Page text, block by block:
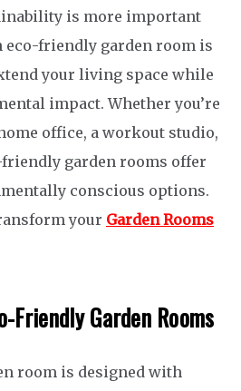
is more important
eco-friendly garden room is
your living space while
impact. Whether you’re
office, a workout studio,
friendly garden rooms offer
conscious options.
your Garden Rooms
Friendly Garden Rooms
room is designed with